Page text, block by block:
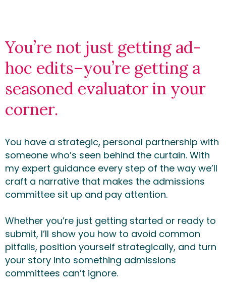
You’re not just getting ad-
hoc edits–you’re getting a
seasoned evaluator in your
corner.
You have a strategic, personal partnership with
someone who’s seen behind the curtain. With
my expert guidance every step of the way we’ll
craft a narrative that makes the admissions
committee sit up and pay attention.
Whether you’re just getting started or ready to
submit, I’ll show you how to avoid common
pitfalls, position yourself strategically, and turn
your story into something admissions
committees can’t ignore.